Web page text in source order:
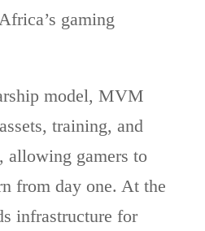
gaming
model, MVM
training, and
allowing gamers to
from day one. At the
infrastructure for